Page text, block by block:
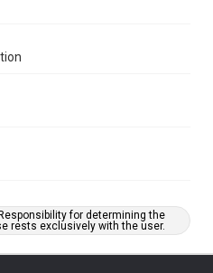
for determining the
rests exclusively with the user.